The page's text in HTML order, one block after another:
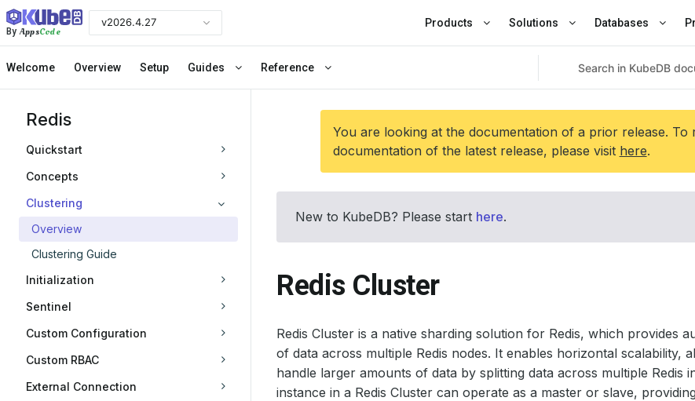
ByAppsCode
v2026.4.27 Products Solutions Databases
Welcome Overview Setup Guides Reference
Redis
Quickstart
Concepts
Clustering
Overview
Clustering Guide
Initialization
Sentinel
Custom Configuration
Custom RBAC
External Connection
You are looking at the documentation of a prior release. To
documentation of the latest release, please visit here.
New to KubeDB? Please start here.
Redis Cluster
Redis Cluster is a native sharding solution for Redis, which provides
of data across multiple Redis nodes. It enables horizontal scalability,
handle larger amounts of data by splitting data across multiple Redis
instance in a Redis Cluster can operate as a master or slave,